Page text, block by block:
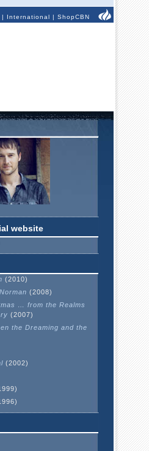
| International | ShopCBN
website
(2010)
(2008)
… from the Realms
(2007)
the Dreaming and the
(2002)